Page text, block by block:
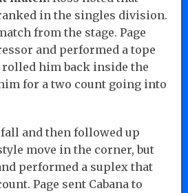
in the singles division.
from the stage. Page
and performed a tope
rolled him back inside the
for a two count going into
fall and then followed up
move in the corner, but
performed a suplex that
Page sent Cabana to